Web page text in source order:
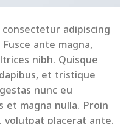
adipiscing
ante magna,
nibh. Quisque
et tristique
nunc eu
et magna nulla. Proin